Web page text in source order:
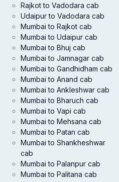
Rajkot to Vadodara cab
Udaipur to Vadodara cab
Mumbai to Rajkot cab
Mumbai to Udaipur cab
Mumbai to Bhuj cab
Mumbai to Jamnagar cab
Mumbai to Gandhidham cab
Mumbai to Anand cab
Mumbai to Ankleshwar cab
Mumbai to Bharuch cab
Mumbai to Vapi cab
Mumbai to Mehsana cab
Mumbai to Patan cab
Mumbai to Shankheshwar
cab
Mumbai to Palanpur cab
Mumbai to Palitana cab